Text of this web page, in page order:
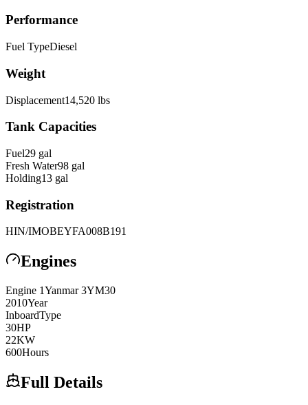
Performance
Fuel TypeDiesel
Weight
Displacement14,520 lbs
Tank Capacities
Fuel29 gal
Fresh Water98 gal
Holding13 gal
Registration
HIN/IMOBEYFA008B191
Engines
Engine 1Yanmar 3YM30
2010Year
InboardType
30HP
22KW
600Hours
Full Details